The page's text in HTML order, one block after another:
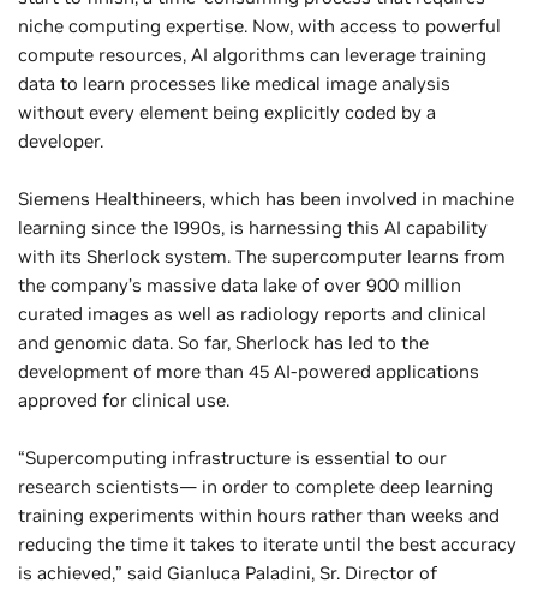
niche computing expertise. Now, with access to powerful
compute resources, AI algorithms can leverage training
data to learn processes like medical image analysis
without every element being explicitly coded by a
developer.
Siemens Healthineers, which has been involved in machine
learning since the 1990s, is harnessing this AI capability
with its Sherlock system. The supercomputer learns from
the company’s massive data lake of over 900 million
curated images as well as radiology reports and clinical
and genomic data. So far, Sherlock has led to the
development of more than 45 AI-powered applications
approved for clinical use.
“Supercomputing infrastructure is essential to our
research scientists— in order to complete deep learning
training experiments within hours rather than weeks and
reducing the time it takes to iterate until the best accuracy
is achieved,” said Gianluca Paladini, Sr. Director of